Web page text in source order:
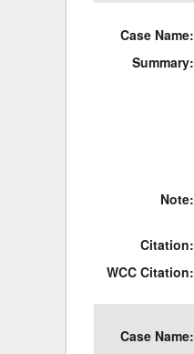
Case Name:
Summary:
Note:
Citation:
WCC Citation:
Case Name: